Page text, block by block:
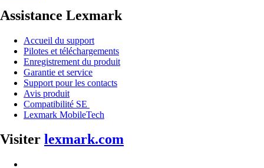
Assistance Lexmark
Accueil du support
Pilotes et téléchargements
Enregistrement du produit
Garantie et service
Support pour les contacts
Avis produit
Compatibilité SE
Lexmark MobileTech
Visiter lexmark.com